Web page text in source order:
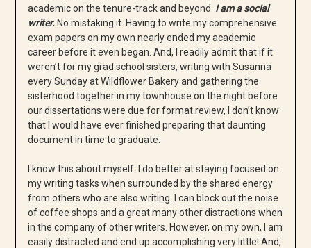
academic on the tenure-track and beyond. I am a social
writer. No mistaking it. Having to write my comprehensive
exam papers on my own nearly ended my academic
career before it even began. And, I readily admit that if it
weren’t for my grad school sisters, writing with Susanna
every Sunday at Wildflower Bakery and gathering the
sisterhood together in my townhouse on the night before
our dissertations were due for format review, I don’t know
that I would have ever finished preparing that daunting
document in time to graduate.
I know this about myself. I do better at staying focused on
my writing tasks when surrounded by the shared energy
from others who are also writing. I can block out the noise
of coffee shops and a great many other distractions when
in the company of other writers. However, on my own, I am
easily distracted and end up accomplishing very little! And,